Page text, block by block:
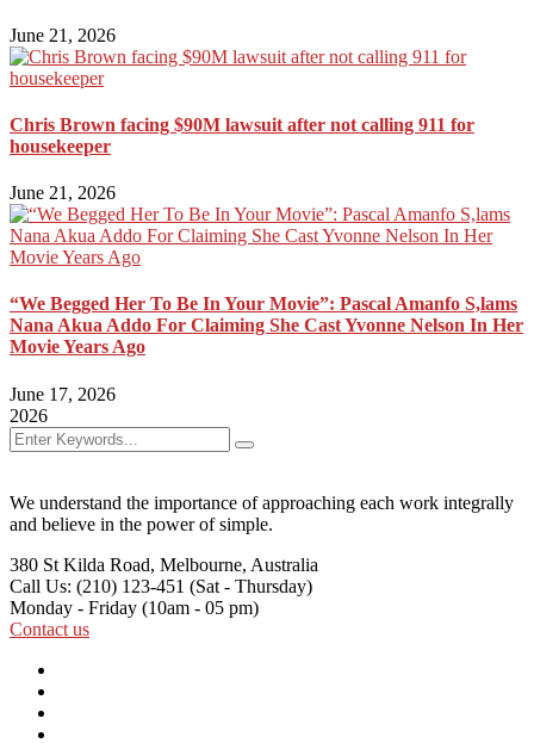
June 21, 2026
Chris Brown facing $90M lawsuit after not calling 911 for
housekeeper
June 21, 2026
“We Begged Her To Be In Your Movie”: Pascal Amanfo S,lams
Nana Akua Addo For Claiming She Cast Yvonne Nelson In Her
Movie Years Ago
June 17, 2026
2026
We understand the importance of approaching each work integrally
and believe in the power of simple.
380 St Kilda Road, Melbourne, Australia
Call Us: (210) 123-451 (Sat - Thursday)
Monday - Friday (10am - 05 pm)
Contact us